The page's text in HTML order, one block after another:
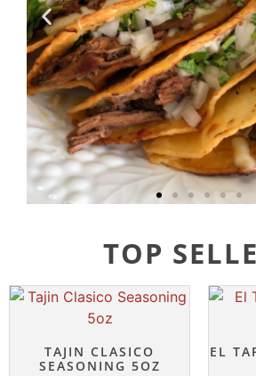
TOP
TAJIN CLASICO
SEASONING 5OZ
EL